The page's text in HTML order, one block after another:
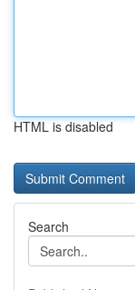
HTML is disabled
Search